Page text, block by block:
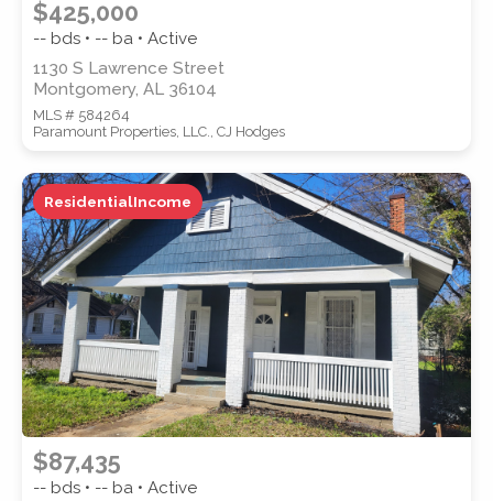
properties are listed.)
STREET ADDRESS
ZIP CODE
CITY
$425,000
-- bds • -- ba • Active
1130 S Lawrence Street
Montgomery, AL 36104
MLS # 584264
Paramount Properties, LLC., CJ Hodges
ResidentialIncome
$87,435
-- bds • -- ba • Active